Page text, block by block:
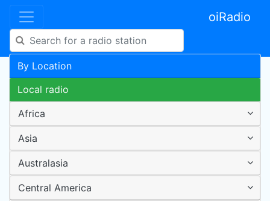
oiRadio
By Location
Local radio
Africa
Asia
Australasia
Central America